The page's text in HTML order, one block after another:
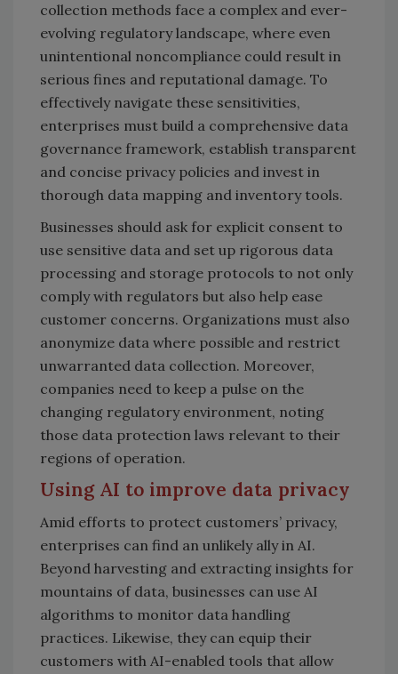
collection methods face a complex and ever-
evolving regulatory landscape, where even
unintentional noncompliance could result in
serious fines and reputational damage. To
effectively navigate these sensitivities,
enterprises must build a comprehensive data
governance framework, establish transparent
and concise privacy policies and invest in
thorough data mapping and inventory tools.
Businesses should ask for explicit consent to
use sensitive data and set up rigorous data
processing and storage protocols to not only
comply with regulators but also help ease
customer concerns. Organizations must also
anonymize data where possible and restrict
unwarranted data collection. Moreover,
companies need to keep a pulse on the
changing regulatory environment, noting
those data protection laws relevant to their
regions of operation.
Using AI to improve data privacy
Amid efforts to protect customers’ privacy,
enterprises can find an unlikely ally in AI.
Beyond harvesting and extracting insights for
mountains of data, businesses can use AI
algorithms to monitor data handling
practices. Likewise, they can equip their
customers with AI-enabled tools that allow